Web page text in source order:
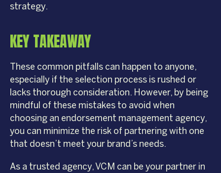
strategy.
KEY TAKEAWAY
These common pitfalls can happen to anyone,
especially if the selection process is rushed or
lacks thorough consideration. However, by being
mindful of these mistakes to avoid when
choosing an endorsement management agency,
you can minimize the risk of partnering with one
that doesn’t meet your brand’s needs.
As a trusted agency, VCM can be your partner in